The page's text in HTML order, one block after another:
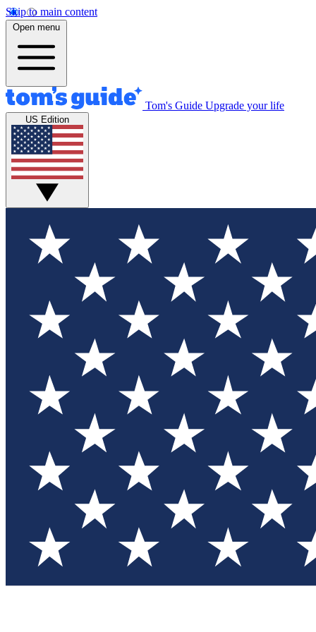
Skip to main content
Open menu
Tom's Guide Upgrade your life
US Edition